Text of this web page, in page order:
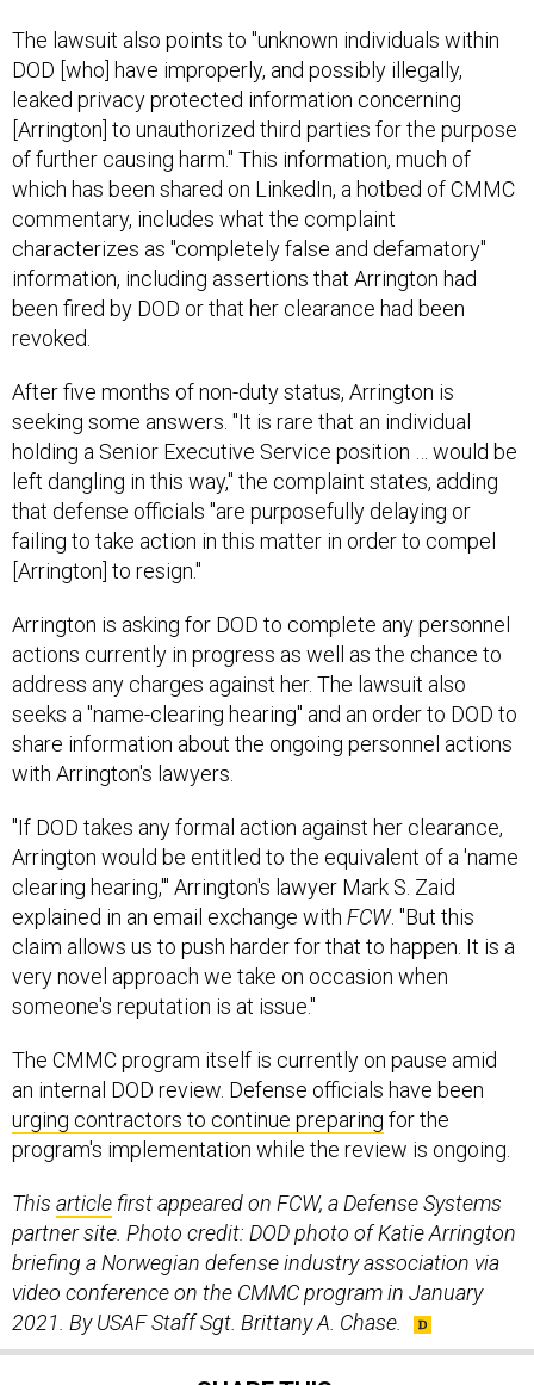
The lawsuit also points to "unknown individuals within
DOD [who] have improperly, and possibly illegally,
leaked privacy protected information concerning
[Arrington] to unauthorized third parties for the purpose
of further causing harm." This information, much of
which has been shared on LinkedIn, a hotbed of CMMC
commentary, includes what the complaint
characterizes as "completely false and defamatory"
information, including assertions that Arrington had
been fired by DOD or that her clearance had been
revoked.
After five months of non-duty status, Arrington is
seeking some answers. "It is rare that an individual
holding a Senior Executive Service position … would be
left dangling in this way," the complaint states, adding
that defense officials "are purposefully delaying or
failing to take action in this matter in order to compel
[Arrington] to resign."
Arrington is asking for DOD to complete any personnel
actions currently in progress as well as the chance to
address any charges against her. The lawsuit also
seeks a "name-clearing hearing" and an order to DOD to
share information about the ongoing personnel actions
with Arrington's lawyers.
"If DOD takes any formal action against her clearance,
Arrington would be entitled to the equivalent of a 'name
clearing hearing,'" Arrington's lawyer Mark S. Zaid
explained in an email exchange with FCW. "But this
claim allows us to push harder for that to happen. It is a
very novel approach we take on occasion when
someone's reputation is at issue."
The CMMC program itself is currently on pause amid
an internal DOD review. Defense officials have been
urging contractors to continue preparing for the
program's implementation while the review is ongoing.
This article first appeared on FCW, a Defense Systems
partner site. Photo credit: DOD photo of Katie Arrington
briefing a Norwegian defense industry association via
video conference on the CMMC program in January
2021. By USAF Staff Sgt. Brittany A. Chase.